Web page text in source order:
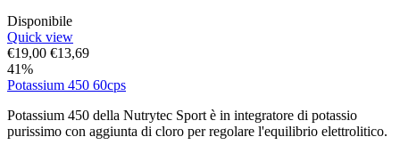
Disponibile
Quick view
€19,00 €13,69
41%
Potassium 450 60cps
Potassium 450 della Nutrytec Sport è in integratore di potassio
purissimo con aggiunta di cloro per regolare l'equilibrio elettrolitico.